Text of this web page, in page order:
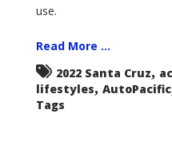
use.
Read More ...
2022 Santa Cruz,
lifestyles, AutoPacific
Tags